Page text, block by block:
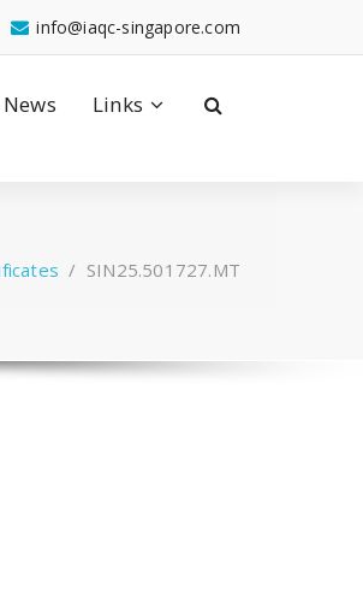
info@iaqc-singapore.com
News Links
/ SIN25.501727.MT